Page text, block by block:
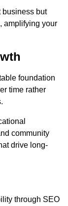
business but
amplifying your
foundation
time rather
community
drive long-
through SEO